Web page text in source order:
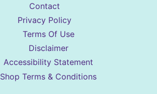
Contact
Privacy Policy
Terms Of Use
Disclaimer
Accessibility Statement
Shop Terms & Conditions